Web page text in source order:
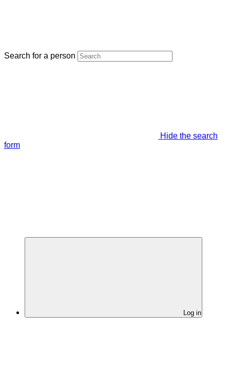
Search for a person
Hide the search
form
Log in